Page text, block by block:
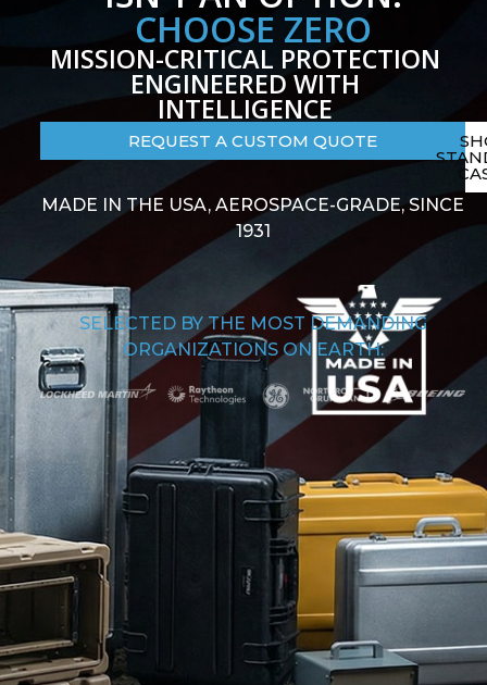
CHOOSE ZERO
MISSION-CRITICAL PROTECTION
ENGINEERED WITH
INTELLIGENCE
REQUEST A CUSTOM QUOTE
MADE IN THE USA, AEROSPACE-GRADE, SINCE
1931
SELECTED BY THE MOST DEMANDING
ORGANIZATIONS ON EARTH: